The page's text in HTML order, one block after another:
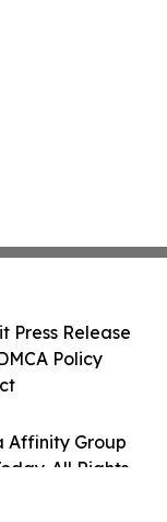
Affinity Group
All Rights
Press Release
Policy